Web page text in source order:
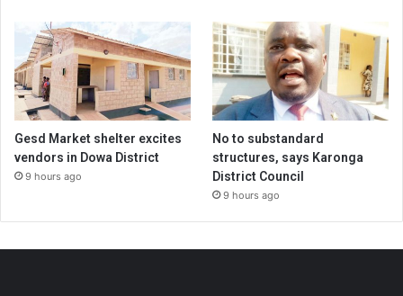
Gesd Market shelter excites
vendors in Dowa District
9 hours ago
No to substandard
structures, says Karonga
District Council
9 hours ago